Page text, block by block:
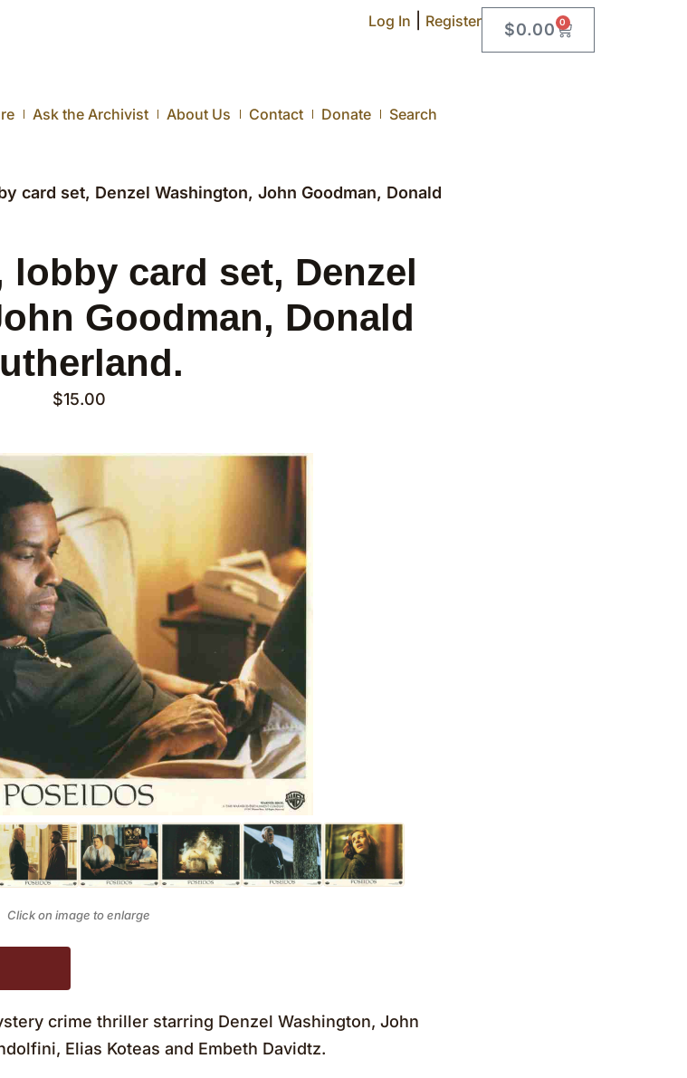
Log In Register $0.00 0
Ask the Archivist About Us Contact Donate Search
card set, Denzel Washington, John Goodman, Donald
lobby card set, Denzel
Goodman, Donald
$15.00
Click on image to enlarge
crime thriller starring Denzel Washington, John
Elias Koteas and Embeth Davidtz.